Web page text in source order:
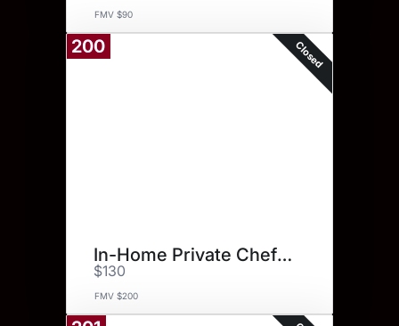
FMV $90
200 Closed
In-Home Private Chef Service
$130
FMV $200